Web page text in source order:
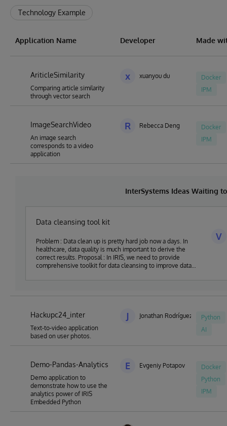
Technology Example
Application Name Developer Made
AriticleSimilarity
Comparing article similarity
through vector search
x xuanyou du
Docker
IPM
ImageSearchVideo
An image search
corresponds to a video
application
R Rebecca Deng
Docker
IPM
InterSystems Ideas Waiting
Data cleansing tool kit
Problem : Data clean up is pretty hard job now a days. In
healthcare, data quality is much important to derive the
correct results. Proposal : In IRIS, we need to provide
comprehensive toolkit for data cleansing to improve data
V
Hackupc24_inter
Text-to-video application
based on user photos.
J Jonathan Rodríguez BarjaPython
AI
Demo-Pandas-Analytics
Demo application to
demonstrate how to use the
analytics power of IRIS
Embedded Python
E Evgeniy Potapov
Docker
Python
IPM